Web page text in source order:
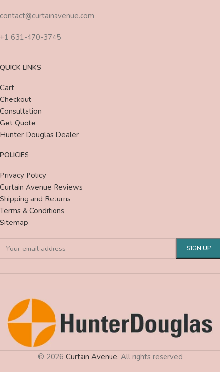
contact@curtainavenue.com
+1 631-470-3745
QUICK LINKS
Cart
Checkout
Consultation
Get Quote
Hunter Douglas Dealer
POLICIES
Privacy Policy
Curtain Avenue Reviews
Shipping and Returns
Terms & Conditions
Sitemap
© 2026 Curtain Avenue. All rights reserved